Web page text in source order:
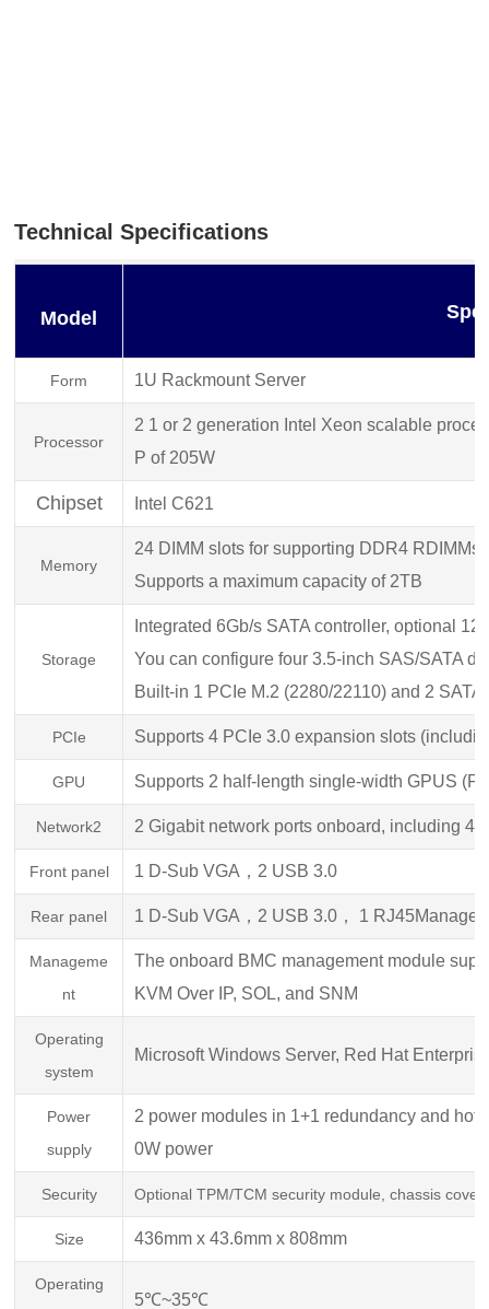
Technical Specifications
Model
Form 1U Rackmount Server
Processor
2 1 or 2 generation Intel Xeon scalable
P of 205W
Chipset Intel C621
Memory
24 DIMM slots for supporting DDR4 RDIMMs
Supports a maximum capacity of 2TB
Storage
Integrated 6Gb/s SATA controller, optional
You can configure four 3.5-inch SAS/SATA
Built-in 1 PCIe M.2 (2280/22110) and 2
PCIe Supports 4 PCIe 3.0 expansion slots
GPU Supports 2 half-length single-width GPUS
Network2 2 Gigabit network ports onboard, including
Front panel 1 D-Sub VGA，2 USB 3.0
Rear panel 1 D-Sub VGA，2 USB 3.0， 1
Manageme
nt
The onboard BMC management module
KVM Over IP, SOL, and SNM
Operating
system
Microsoft Windows Server, Red Hat E
Power
supply
2 power modules in 1+1 redundancy and hot
0W power
Security Optional TPM/TCM security module, chassis
Size 436mm x 43.6mm x 808mm
Operating
5℃~35℃